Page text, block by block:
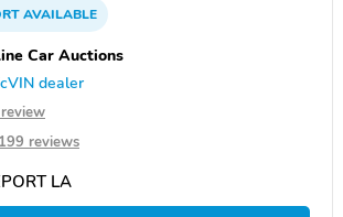
AVAILABLE
Car Auctions
dealer
199 reviews
LA